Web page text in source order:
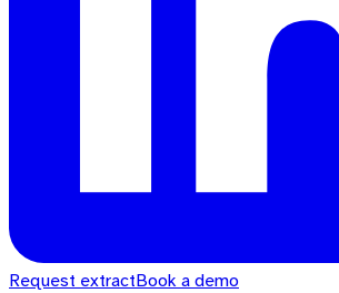
Request extractBook a demo